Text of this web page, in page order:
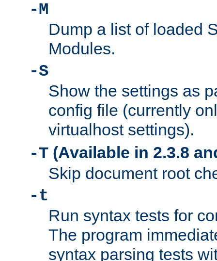
-M
Dump a list of loaded
Modules.
-S
Show the settings as
config file (currently
virtualhost settings).
-T (Available in 2.3.8
Skip document root
-t
Run syntax tests for
The program
syntax parsing tests